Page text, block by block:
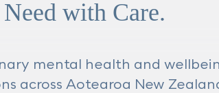
with Care.
mental health and
across Aotearoa New